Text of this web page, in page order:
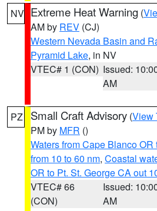
NV Extreme Heat Warning (
AM by REV (CJ)
Western Nevada Basin and
Pyramid Lake, in NV
VTEC# 1 (CON) Issued:
AM
PZ Small Craft Advisory (View
PM by MFR ()
Waters from Cape Blanco
from 10 to 60 nm, Coastal
OR to Pt. St. George CA out
VTEC# 66
(CON)
Issued:
AM